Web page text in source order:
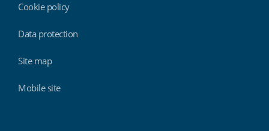
Cookie policy
Data protection
Site map
Mobile site